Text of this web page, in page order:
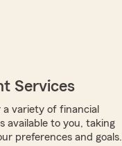
Services
a variety of financial
available to you, taking
preferences and goals.